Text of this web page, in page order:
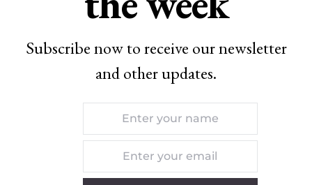
Subscribe now to receive our newsletter
and other updates.